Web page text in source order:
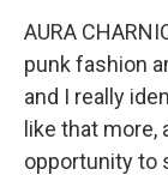
AURA
punk fashion
and I really
like that
opportunity to